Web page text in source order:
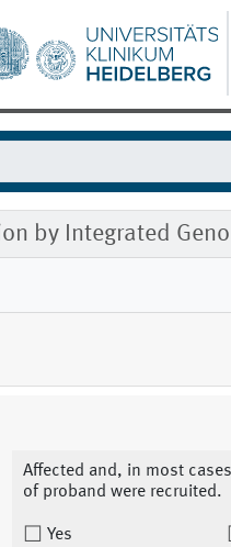
by Integrated
Affected and, in most
of proband were recruited.
Yes